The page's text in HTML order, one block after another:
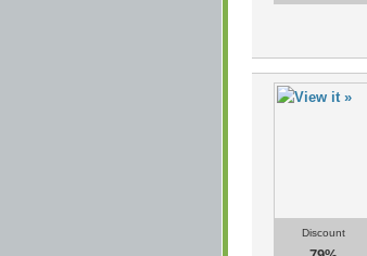
Discount